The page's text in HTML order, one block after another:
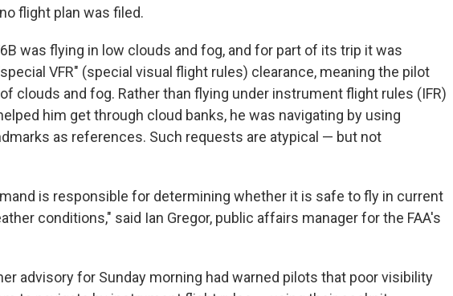
flight plan was filed.
was flying in low clouds and fog, and for part of its trip it was
VFR" (special visual flight rules) clearance, meaning the pilot
clouds and fog. Rather than flying under instrument flight rules (IFR)
him get through cloud banks, he was navigating by using
as references. Such requests are atypical — but not
is responsible for determining whether it is safe to fly in current
conditions," said Ian Gregor, public affairs manager for the FAA's
advisory for Sunday morning had warned pilots that poor visibility